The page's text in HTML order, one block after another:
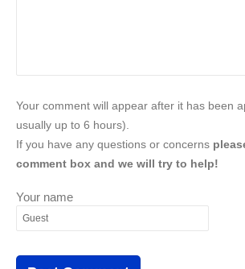
Your comment will appear after it has been
usually up to 6 hours).
If you have any questions or concerns
comment box and we will try to help!
Your name